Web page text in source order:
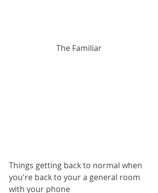
The Familiar
Things getting back to normal when
you're back to your a general room
with your phone